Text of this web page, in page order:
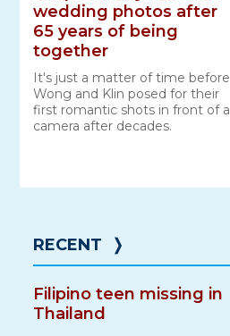
wedding photos after
65 years of being
together
It's just a matter of time before
Wong and Klin posed for their
first romantic shots in front of a
camera after decades.
RECENT ❭
Filipino teen missing in
Thailand